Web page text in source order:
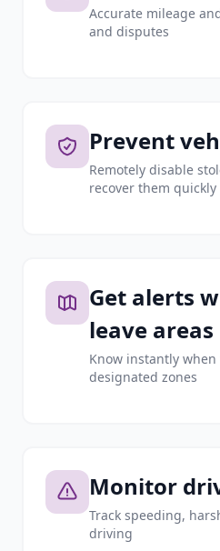
Accurate mileage
and disputes
Prevent
Remotely disable
recover them quickly
Get alerts
leave areas
Know instantly when
designated zones
Monitor
Track speeding,
driving